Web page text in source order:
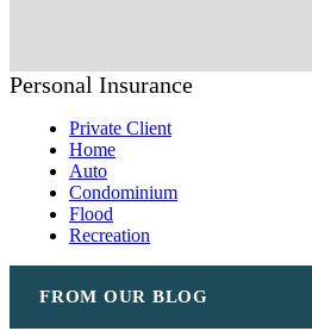
Personal Insurance
Private Client
Home
Auto
Condominium
Flood
Recreation
FROM OUR BLOG